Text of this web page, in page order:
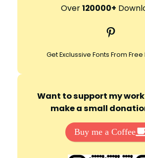
r
h
Over120000+
Pinterest
Get Exclussive Fonts From Free
Want to support my
make a small
Buy me a Coffee